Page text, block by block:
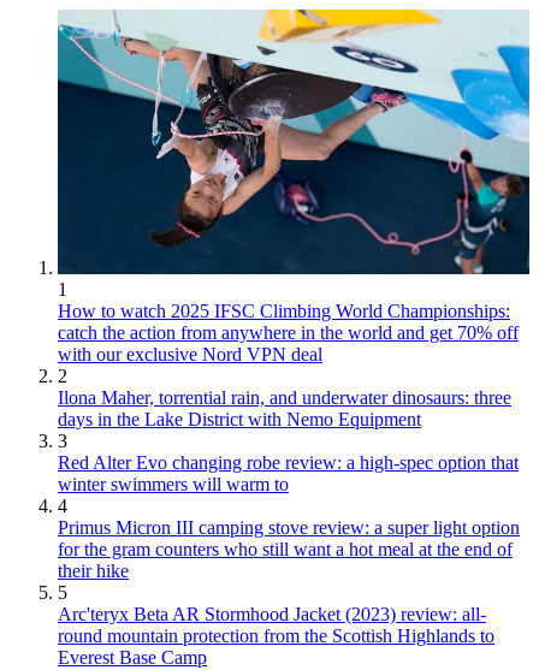
1
How to watch 2025 IFSC Climbing World Championships:
catch the action from anywhere in the world and get 70% off
with our exclusive Nord VPN deal
2
Ilona Maher, torrential rain, and underwater dinosaurs: three
days in the Lake District with Nemo Equipment
3
Red Alter Evo changing robe review: a high-spec option that
winter swimmers will warm to
4
Primus Micron III camping stove review: a super light option
for the gram counters who still want a hot meal at the end of
their hike
5
Arc'teryx Beta AR Stormhood Jacket (2023) review: all-
round mountain protection from the Scottish Highlands to
Everest Base Camp